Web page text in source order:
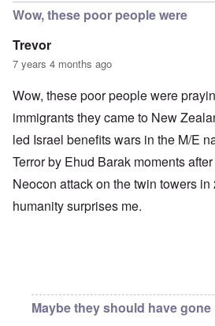
Wow, these poor people were
Trevor
7 years 4 months ago
Wow, these poor people were
immigrants they came to New
led Israel benefits wars in the M/E
Terror by Ehud Barak moments
Neocon attack on the twin towers
humanity surprises me.
Maybe they should have gone